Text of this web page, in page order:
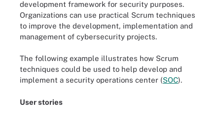
development framework for security purposes.
Organizations can use practical Scrum techniques
to improve the development, implementation and
management of cybersecurity projects.
The following example illustrates how Scrum
techniques could be used to help develop and
implement a security operations center (SOC).
User stories